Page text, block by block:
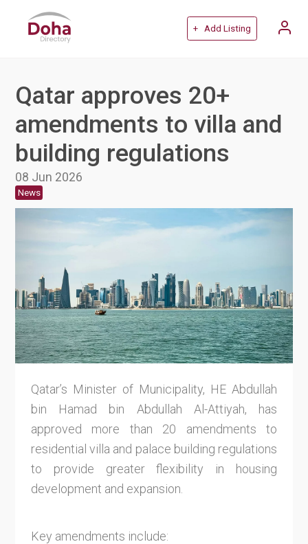
+ Add Listing
Qatar approves 20+
amendments to villa and
building regulations
08 Jun 2026
News
Qatar’s Minister of Municipality, HE Abdullah
bin Hamad bin Abdullah Al-Attiyah, has
approved more than 20 amendments to
residential villa and palace building regulations
to provide greater flexibility in housing
development and expansion.
Key amendments include: